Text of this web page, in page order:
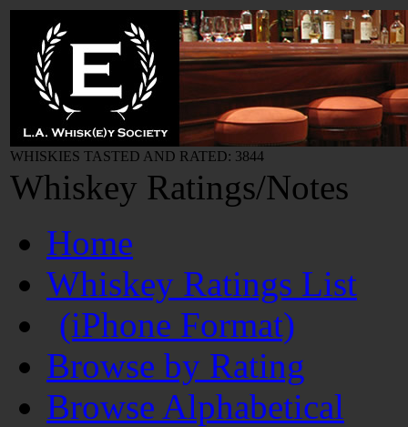
WHISKIES TASTED AND RATED: 3844
Whiskey Ratings/Notes
Home
Whiskey Ratings List
(iPhone Format)
Browse by Rating
Browse Alphabetical